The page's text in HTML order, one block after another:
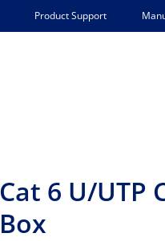
Product Support
6 U/UTP